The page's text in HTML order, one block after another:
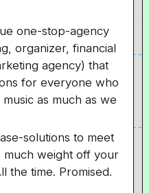
one-stop-agency
organizer, financial
agency) that
for everyone who
as much as we
solutions to meet
much weight off your
the time. Promised.